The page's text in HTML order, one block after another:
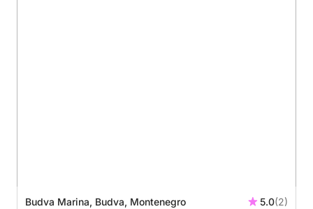
Budva Marina, Budva, Montenegro 5.0(2)